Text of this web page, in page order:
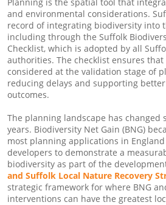
and environmental considerations.
record of integrating biodiversity into
including through the Suffolk
Checklist, which is adopted by all
authorities. The checklist ensures
considered at the validation stage of
reducing delays and supporting
outcomes.
The planning landscape has changed
years. Biodiversity Net Gain (BNG)
most planning applications in
developers to demonstrate a
biodiversity as part of the
and Suffolk Local Nature Recovery
strategic framework for where BNG
interventions can have the greatest